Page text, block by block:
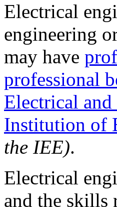
Electrical
engineering
may have
professional
Electrical
Institution of
the IEE).
Electrical
and the skills